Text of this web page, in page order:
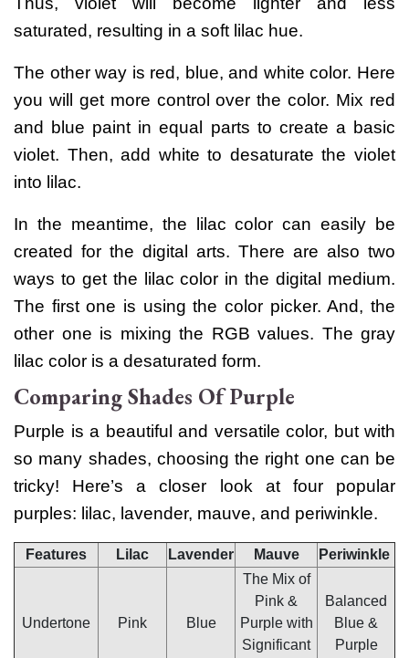
saturated, resulting in a soft lilac hue.
The other way is red, blue, and white color. Here
you will get more control over the color. Mix red
and blue paint in equal parts to create a basic
violet. Then, add white to desaturate the violet
into lilac.
In the meantime, the lilac color can easily be
created for the digital arts. There are also two
ways to get the lilac color in the digital medium.
The first one is using the color picker. And, the
other one is mixing the RGB values. The gray
lilac color is a desaturated form.
Comparing Shades Of Purple
Purple is a beautiful and versatile color, but with
so many shades, choosing the right one can be
tricky! Here’s a closer look at four popular
purples: lilac, lavender, mauve, and periwinkle.
Features Lilac Lavender Mauve Periwinkle
Undertone Pink Blue
The Mix of
Pink &
Purple with
Significant
Balanced
Blue &
Purple